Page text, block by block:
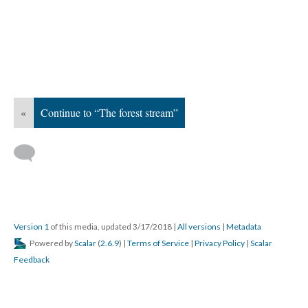
« Continue to “The forest stream”
Version 1 of this media, updated 3/17/2018 | All versions | Metadata
Powered byScalar (2.6.9) | Terms of Service | Privacy Policy | Scalar
Feedback